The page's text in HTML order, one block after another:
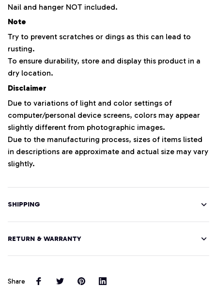
Nail and hanger NOT included.
Note
Try to prevent scratches or dings as this can lead to
rusting.
To ensure durability, store and display this product in a
dry location.
Disclaimer
Due to variations of light and color settings of
computer/personal device screens, colors may appear
slightly different from photographic images.
Due to the manufacturing process, sizes of items listed
in descriptions are approximate and actual size may vary
slightly.
SHIPPING
RETURN & WARRANTY
Share